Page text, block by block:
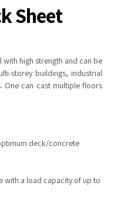
Sheet
high strength and can be
storey buildings, industrial
One can cast multiple floors
deck/concrete
with a load capacity of up to